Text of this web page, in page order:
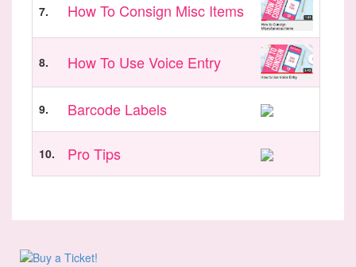
7. How To Consign Misc Items
8. How To Use Voice Entry
9. Barcode Labels
10. Pro Tips